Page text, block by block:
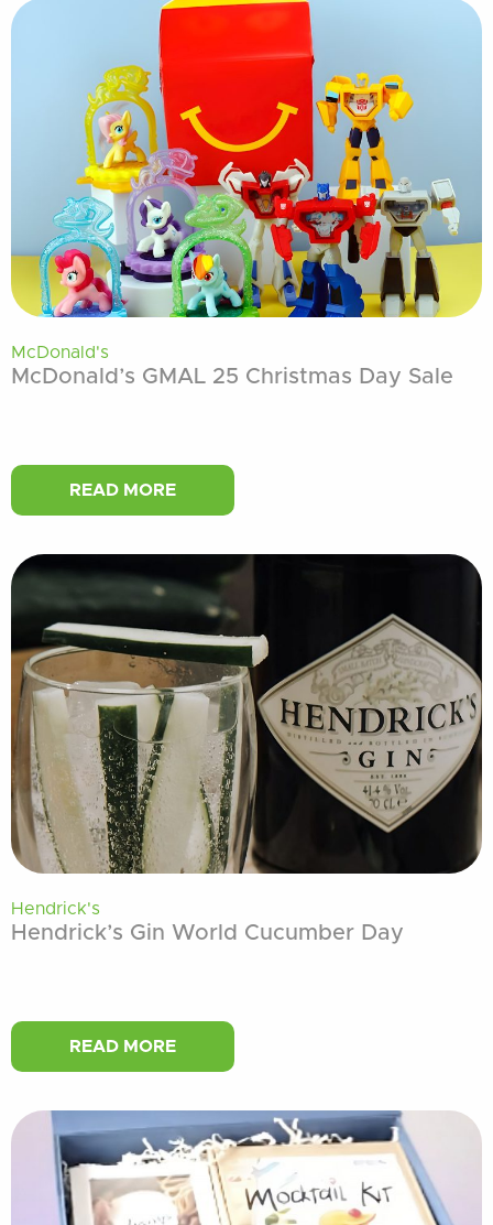
McDonald's
McDonald’s GMAL 25 Christmas Day Sale
READ MORE
Hendrick's
Hendrick’s Gin World Cucumber Day
READ MORE